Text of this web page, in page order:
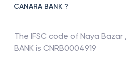
CANARA BANK ?
The IFSC code of Naya Bazar
BANK is CNRB0004919